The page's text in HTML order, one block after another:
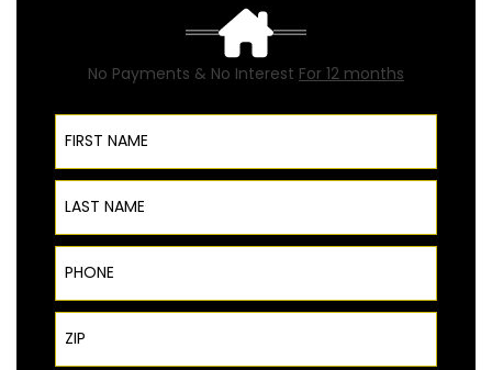
No Payments & No Interest For 12 months
First Name
Last Name
Phone
ZIP Code